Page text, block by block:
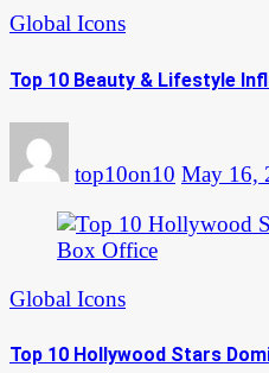
Global Icons
Top 10 Beauty & Lifestyle
top10on10 May 16,
Global Icons
Top 10 Hollywood Stars